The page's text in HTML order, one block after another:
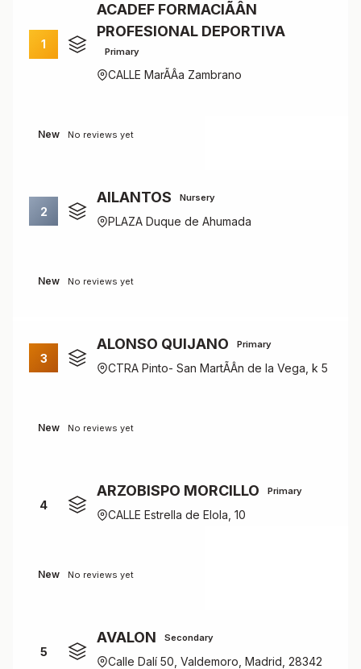
1
ACADEF FORMACIÃÂN
PROFESIONAL DEPORTIVA
Primary
CALLE MarÃÂ­a Zambrano
New No reviews yet
2
AILANTOS Nursery
PLAZA Duque de Ahumada
New No reviews yet
3
ALONSO QUIJANO Primary
CTRA Pinto- San MartÃÂ­n de la Vega, k 5
New No reviews yet
4
ARZOBISPO MORCILLO Primary
CALLE Estrella de Elola, 10
New No reviews yet
5
AVALON Secondary
Calle Dalí 50, Valdemoro, Madrid, 28342